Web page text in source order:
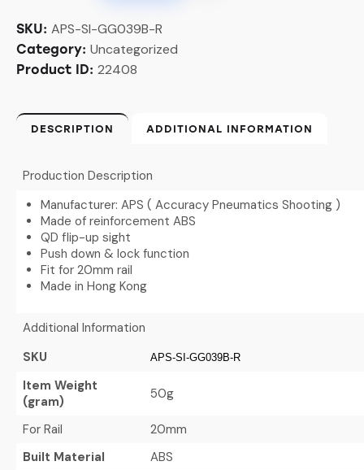
SKU: APS-SI-GG039B-R
Category: Uncategorized
Product ID: 22408
DESCRIPTION ADDITIONAL INFORMATION
Production Description
Manufacturer: APS ( Accuracy Pneumatics Shooting )
Made of reinforcement ABS
QD flip-up sight
Push down & lock function
Fit for 20mm rail
Made in Hong Kong
Additional Information
SKU
APS-SI-GG039B-R
Item Weight
(gram)
50g
For Rail
20mm
Built Material
ABS